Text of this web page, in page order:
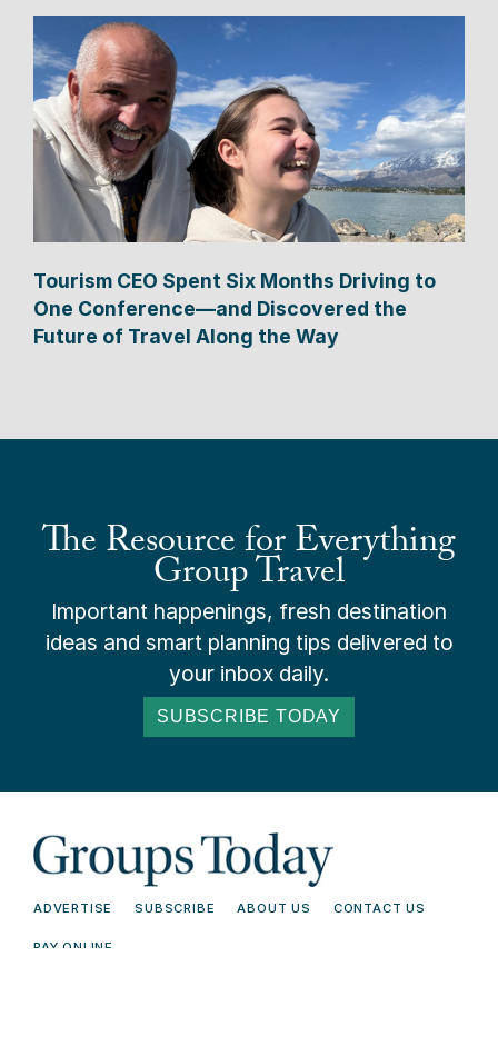
Tourism CEO Spent Six Months Driving to
One Conference—and Discovered the
Future of Travel Along the Way
The Resource for Everything
Group Travel
Important happenings, fresh destination
ideas and smart planning tips delivered to
your inbox daily.
SUBSCRIBE TODAY
ADVERTISE SUBSCRIBE ABOUT US CONTACT US
PAY ONLINE